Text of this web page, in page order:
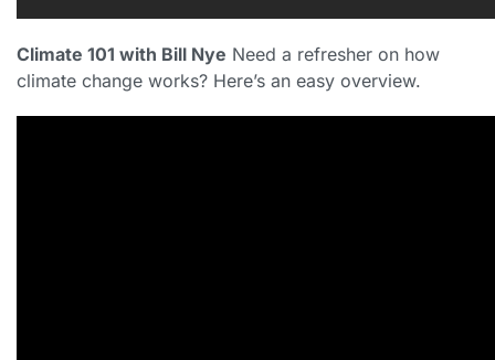
Climate 101 with Bill Nye Need a refresher on how
climate change works? Here’s an easy overview.